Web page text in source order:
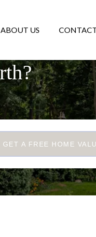
ABOUT US